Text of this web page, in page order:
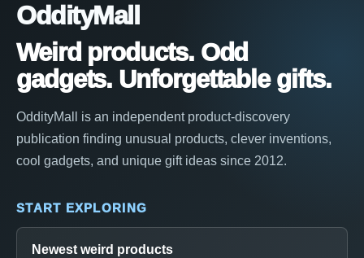
OddityMall
Weird products. Odd
gadgets. Unforgettable gifts.
OddityMall is an independent product-discovery
publication finding unusual products, clever inventions,
cool gadgets, and unique gift ideas since 2012.
START EXPLORING
Newest weird products